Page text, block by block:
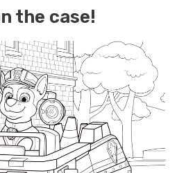
the case!